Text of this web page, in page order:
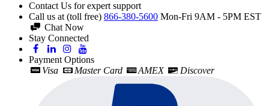
Contact Us for expert support
Call us at (toll free) 866-380-5600 Mon-Fri 9AM - 5PM EST
Chat Now
Stay Connected
Payment Options
Visa
Master Card AMEX Discover